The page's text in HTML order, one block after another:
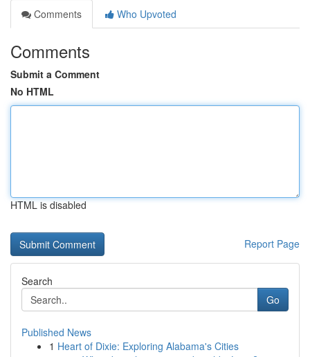
Comments
Who Upvoted
Comments
Submit a Comment
No HTML
HTML is disabled
Report Page
Search
Go
Published News
1 Heart of Dixie: Exploring Alabama's Cities